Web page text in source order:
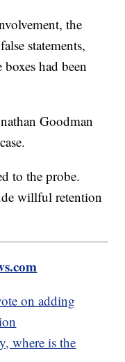
the
statements,
had been
Goodman
to the probe.
willful retention
on adding
where is the